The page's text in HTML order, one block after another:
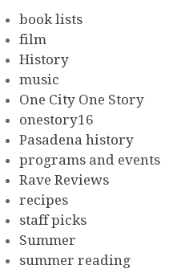
book lists
film
History
music
One City One Story
onestory16
Pasadena history
programs and events
Rave Reviews
recipes
staff picks
Summer
summer reading